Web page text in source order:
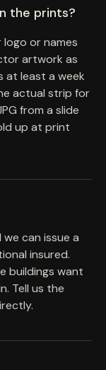
the prints?
or names
artwork as
at least a week
actual strip for
from a slide
up at print
can issue a
insured.
buildings want
Tell us the